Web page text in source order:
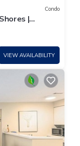
Condo
|
+ VIP
VIEW AVAILABILITY